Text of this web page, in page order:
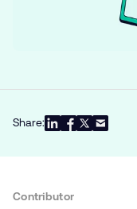
Share:
Contributor